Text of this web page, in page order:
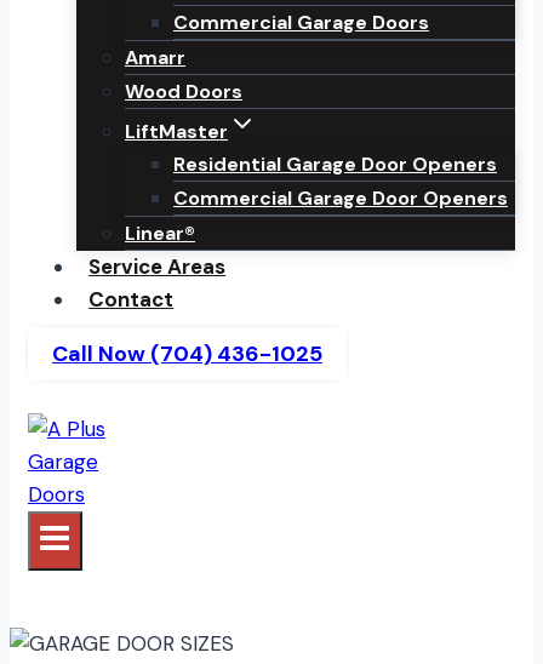
Commercial Garage Doors
Amarr
Wood Doors
LiftMaster
Residential Garage Door Openers
Commercial Garage Door Openers
Linear®
Service Areas
Contact
Call Now (704) 436-1025